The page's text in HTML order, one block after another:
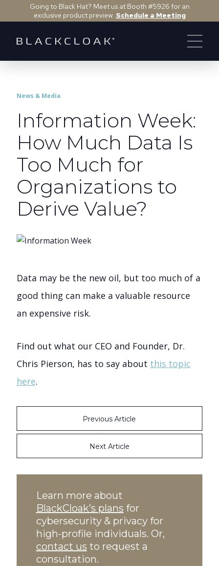
Going to Black Hat? Meet us at Booth #5926 for an
exclusive product preview. Schedule a Meeting
News & Media
Information Week:
How Much Data Is
Too Much for
Organizations to
Derive Value?
Data may be the new oil, but too much of a
good thing can make a valuable resource
an expensive risk.
Find out what our CEO and Founder, Dr.
Chris Pierson, has to say about this topic
here.
Previous Article
Next Article
Learn more about
BlackCloak’s plans for
cybersecurity & privacy for
high-profile individuals. Or,
contact us to request a
consultation.